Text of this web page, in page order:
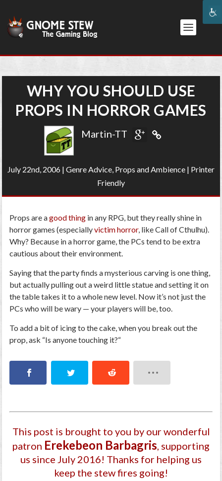
WHY YOU SHOULD USE
PROPS IN HORROR GAMES
Martin-TT
July 22nd, 2006 | Genre Advice, Props and Ambience | Printer
Friendly
Props are agood thing in any RPG, but they really shine in
horror games (especiallyvictim horror, likeCall of Cthulhu).
Why? Because in a horror game, the PCs tend to be extra
cautious about their environment.
Saying that the party finds a mysterious carving is one thing,
but actually pulling out a weird little statue and setting it on
the table takes it to a whole new level. Now it’s not just the
PCs who will be wary — your players will be, too.
To add a bit of icing to the cake, when you break out the
prop, ask “Is anyone touching it?“
This post is brought to you by our wonderful
patron Ereke­beon Barbagri­s, supporting
us since July 2016! Thanks for helping us
keep the stew fires going!